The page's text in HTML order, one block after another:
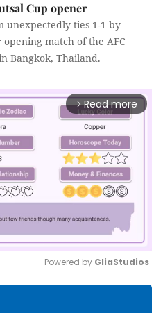
Cup opener
unexpectedly ties 1-1 by
match of the AFC
Bangkok, Thailand.
arrow_forward_ios Read more
Powered by GliaStudios